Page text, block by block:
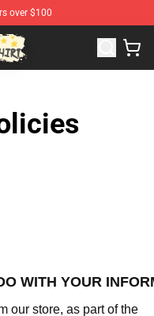
over $100
Best Store for Anime Fans
WITH YOUR
our store, as part of the